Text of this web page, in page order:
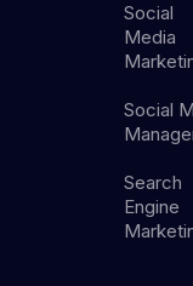
Social
Media
Social
Search
Engine